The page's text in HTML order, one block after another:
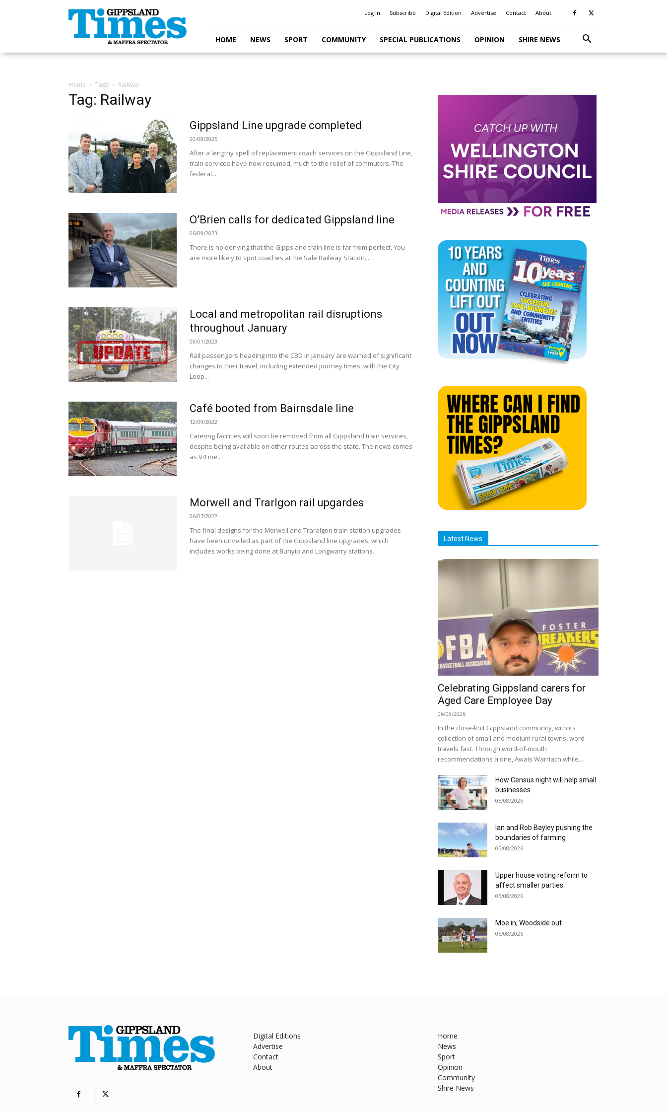
Gippsland
Times
Log In Subscribe Digital Edition Advertise Contact About
HOME NEWS SPORT COMMUNITY SPECIAL PUBLICATIONS OPINION SHIRE NEWS
Home Tags Railway
Tag: Railway
Gippsland Line upgrade completed
20/08/2025
After a lengthy spell of replacement coach services on the Gippsland Line,
train services have now resumed, much to the relief of commuters. The
federal...
O’Brien calls for dedicated Gippsland line
06/09/2023
There is no denying that the Gippsland train line is far from perfect. You
are more likely to spot coaches at the Sale Railway Station...
Local and metropolitan rail disruptions
throughout January
08/01/2023
Rail passengers heading into the CBD in January are warned of significant
changes to their travel, including extended journey times, with the City
Loop...
Café booted from Bairnsdale line
12/09/2022
Catering facilities will soon be removed from all Gippsland train services,
despite being available on other routes across the state. The news comes
as V/Line...
Morwell and Trarlgon rail upgardes
06/07/2022
The final designs for the Morwell and Traralgon train station upgrades
have been unveiled as part of the Gippsland line upgrades, which
includes works being done at Bunyip and Longwarry stations.
Latest News
Celebrating Gippsland carers for
Aged Care Employee Day
06/08/2026
In the close-knit Gippsland community, with its
collection of small and medium rural towns, word
travels fast. Through word-of-mouth
recommendations alone, Awais Warriach while...
How Census night will help small
businesses
05/08/2026
Ian and Rob Bayley pushing the
boundaries of farming
05/08/2026
Upper house voting reform to
affect smaller parties
05/08/2026
Moe in, Woodside out
05/08/2026
Digital Editions
Advertise
Contact
About
Home
News
Sport
Opinion
Community
Shire News